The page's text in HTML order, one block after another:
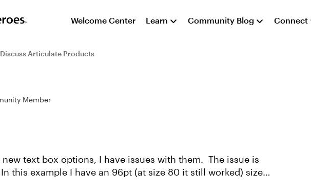
Welcome Center Learn Community Blog Connect
Discuss Articulate Products
Member
text box options, I have issues with them. The issue is